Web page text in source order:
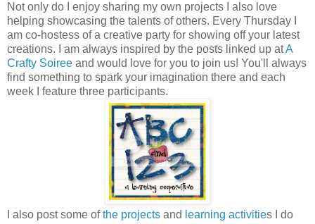
Not only do I enjoy sharing my own projects I also love
helping showcasing the talents of others. Every Thursday I
am co-hostess of a creative party for showing off your latest
creations. I am always inspired by the posts linked up atA
Crafty Soiree and would love for you to join us! You'll always
find something to spark your imagination there and each
week I feature three participants.
I also post some ofthe projects and learning activities I do